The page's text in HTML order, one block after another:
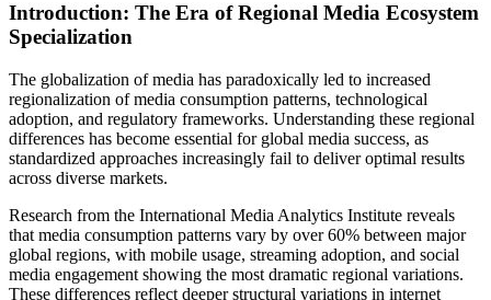
Introduction: The Era of Regional Media Ecosystem
Specialization
The globalization of media has paradoxically led to increased
regionalization of media consumption patterns, technological
adoption, and regulatory frameworks. Understanding these regional
differences has become essential for global media success, as
standardized approaches increasingly fail to deliver optimal results
across diverse markets.
Research from the International Media Analytics Institute reveals
that media consumption patterns vary by over 60% between major
global regions, with mobile usage, streaming adoption, and social
media engagement showing the most dramatic regional variations.
These differences reflect deeper structural variations in internet